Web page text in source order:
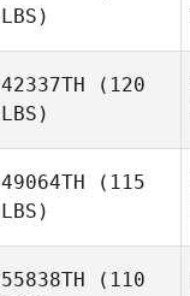
LBS)
42337TH (120
LBS)
49064TH (115
LBS)
55838TH (110